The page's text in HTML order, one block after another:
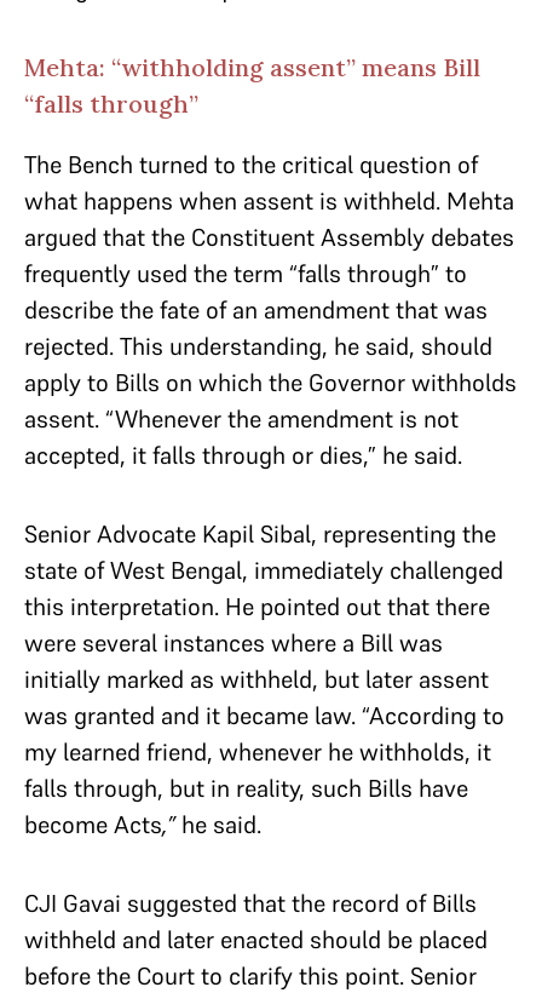
Mehta: “withholding assent” means Bill
“falls through”
The Bench turned to the critical question of
what happens when assent is withheld. Mehta
argued that the Constituent Assembly debates
frequently used the term “falls through” to
describe the fate of an amendment that was
rejected. This understanding, he said, should
apply to Bills on which the Governor withholds
assent. “Whenever the amendment is not
accepted, it falls through or dies,” he said.
Senior Advocate Kapil Sibal, representing the
state of West Bengal, immediately challenged
this interpretation. He pointed out that there
were several instances where a Bill was
initially marked as withheld, but later assent
was granted and it became law. “According to
my learned friend, whenever he withholds, it
falls through, but in reality, such Bills have
become Acts,”he said.
CJI Gavai suggested that the record of Bills
withheld and later enacted should be placed
before the Court to clarify this point. Senior